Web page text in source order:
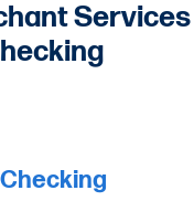
Services